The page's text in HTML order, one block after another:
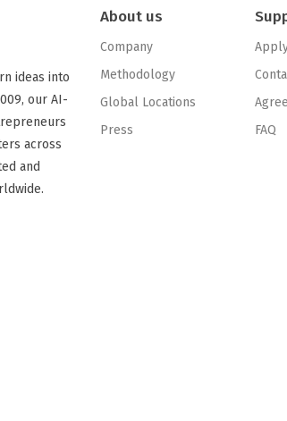
ideas into
our AI-
across
and
About us
Company
Methodology
Global Locations
Press
FAQ